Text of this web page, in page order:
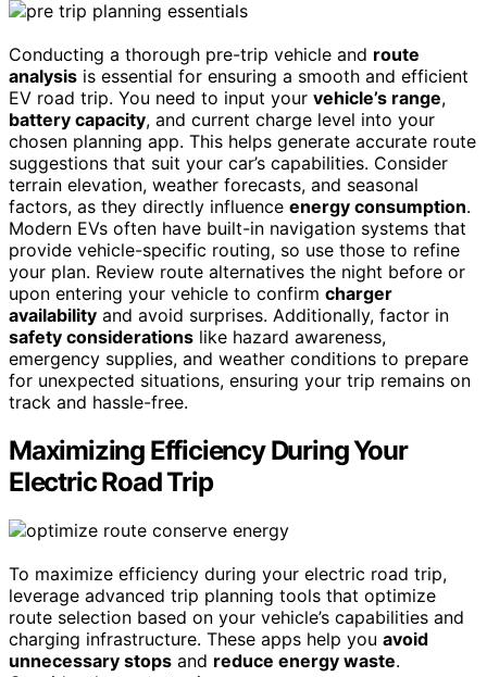
Conducting a thorough pre-trip vehicle and route
analysis is essential for ensuring a smooth and efficient
EV road trip. You need to input your vehicle’s range,
battery capacity, and current charge level into your
chosen planning app. This helps generate accurate route
suggestions that suit your car’s capabilities. Consider
terrain elevation, weather forecasts, and seasonal
factors, as they directly influence energy consumption.
Modern EVs often have built-in navigation systems that
provide vehicle-specific routing, so use those to refine
your plan. Review route alternatives the night before or
upon entering your vehicle to confirm charger
availability and avoid surprises. Additionally, factor in
safety considerations like hazard awareness,
emergency supplies, and weather conditions to prepare
for unexpected situations, ensuring your trip remains on
track and hassle-free.
Maximizing Efficiency During Your
Electric Road Trip
To maximize efficiency during your electric road trip,
leverage advanced trip planning tools that optimize
route selection based on your vehicle’s capabilities and
charging infrastructure. These apps help you avoid
unnecessary stops and reduce energy waste.